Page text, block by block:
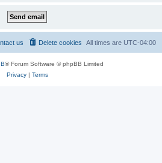
All times are UTC-04:00
Delete cookies
us
® Forum Software © phpBB Limited
Privacy| Terms